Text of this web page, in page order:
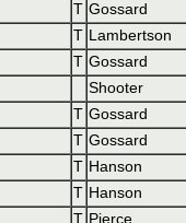
T Gossard
T Lambertson
T Gossard
Shooter
T Gossard
T Gossard
T Hanson
T Hanson
T Pierce